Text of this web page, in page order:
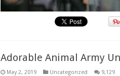
Adorable Animal Army
May 2, 2019 Uncategorized 9,129